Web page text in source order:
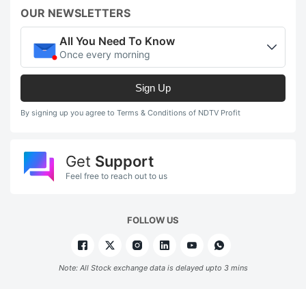
OUR NEWSLETTERS
All You Need To Know
Once every morning
Sign Up
By signing up you agree to Terms & Conditions of NDTV Profit
Get Support
Feel free to reach out to us
FOLLOW US
Note: All Stock exchange data is delayed upto 3 mins